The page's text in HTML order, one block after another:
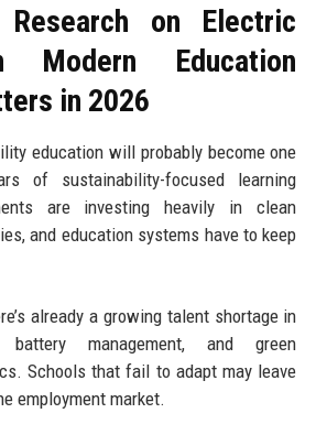
Research on Electric
Modern Education
in 2026
education will probably become one
of sustainability-focused learning
are investing heavily in clean
and education systems have to keep
already a growing talent shortage in
battery management, and green
Schools that fail to adapt may leave
employment market.